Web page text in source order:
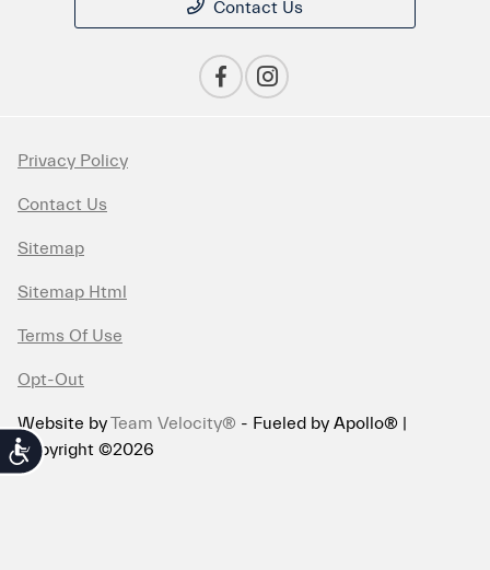
Accessibility
Contact Us
Privacy Policy
Contact Us
Sitemap
Sitemap Html
Terms Of Use
Opt-Out
Website byTeam Velocity® - Fueled by Apollo® |
Copyright ©2026